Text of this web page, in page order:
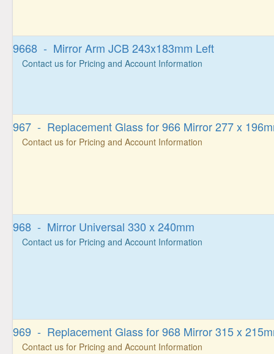
9668 - Mirror Arm JCB 243x183mm Left
Contact us for Pricing and Account Information
967 - Replacement Glass for 966 Mirror 277 x
Contact us for Pricing and Account Information
968 - Mirror Universal 330 x 240mm
Contact us for Pricing and Account Information
969 - Replacement Glass for 968 Mirror 315 x
Contact us for Pricing and Account Information